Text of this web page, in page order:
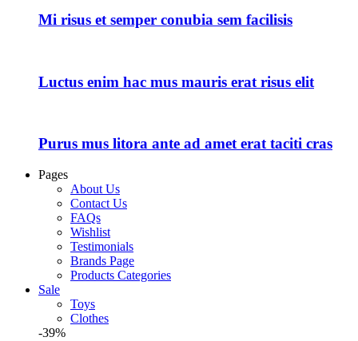
Mi risus et semper conubia sem facilisis
Luctus enim hac mus mauris erat risus elit
Purus mus litora ante ad amet erat taciti cras
Pages
About Us
Contact Us
FAQs
Wishlist
Testimonials
Brands Page
Products Categories
Sale
Toys
Clothes
-39%